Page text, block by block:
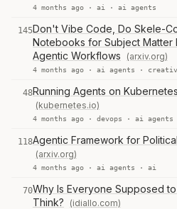
4 months ago · ai · ai agents
145Don't Vibe Code, Do Skele-
Notebooks for Subject Matter
Agentic Workflows
(arxiv.org)
4 months ago · ai agents ·
48Running Agents on
(kubernetes.io)
4 months ago · devops · ai agents
118Agentic Framework for
(arxiv.org)
4 months ago · ai agents · ai
70Why Is Everyone Supposed
Think?
(idiallo.com)